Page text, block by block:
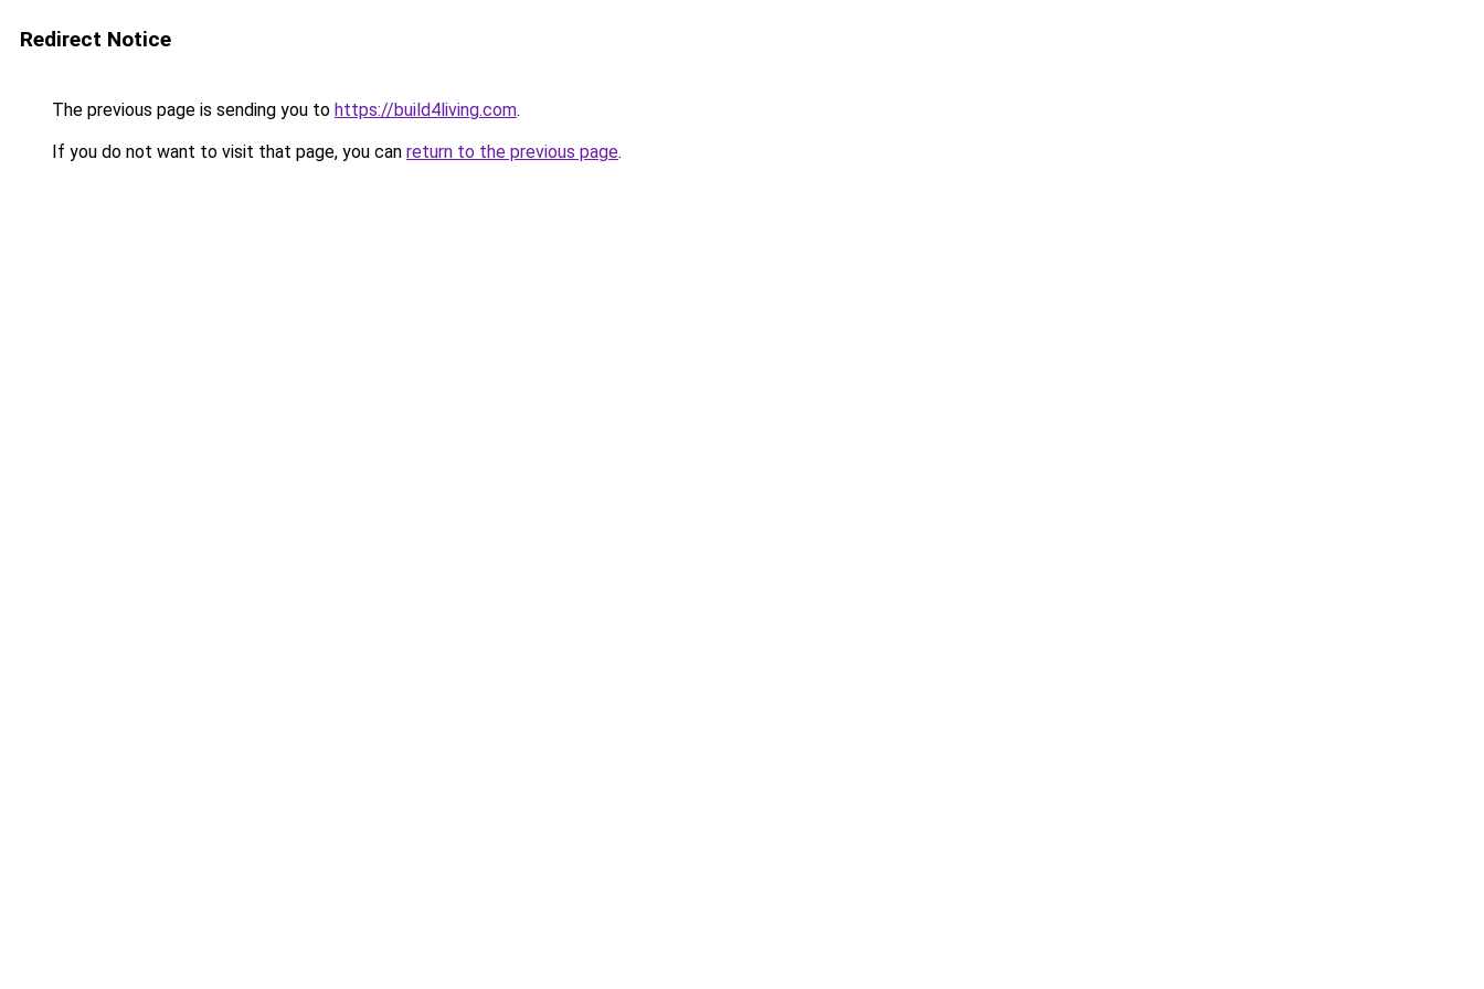
Redirect Notice
The previous page is sending you to https://build4living.com.
If you do not want to visit that page, you can return to the previous page.